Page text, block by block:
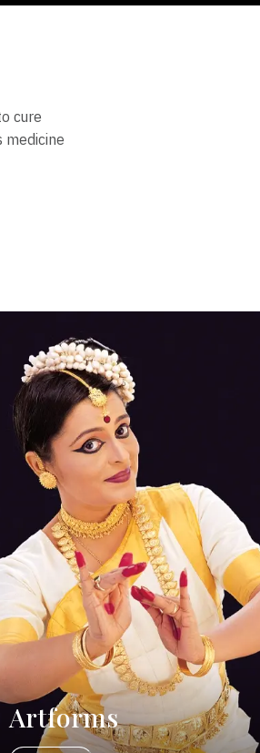
cure
medicine
Artforms